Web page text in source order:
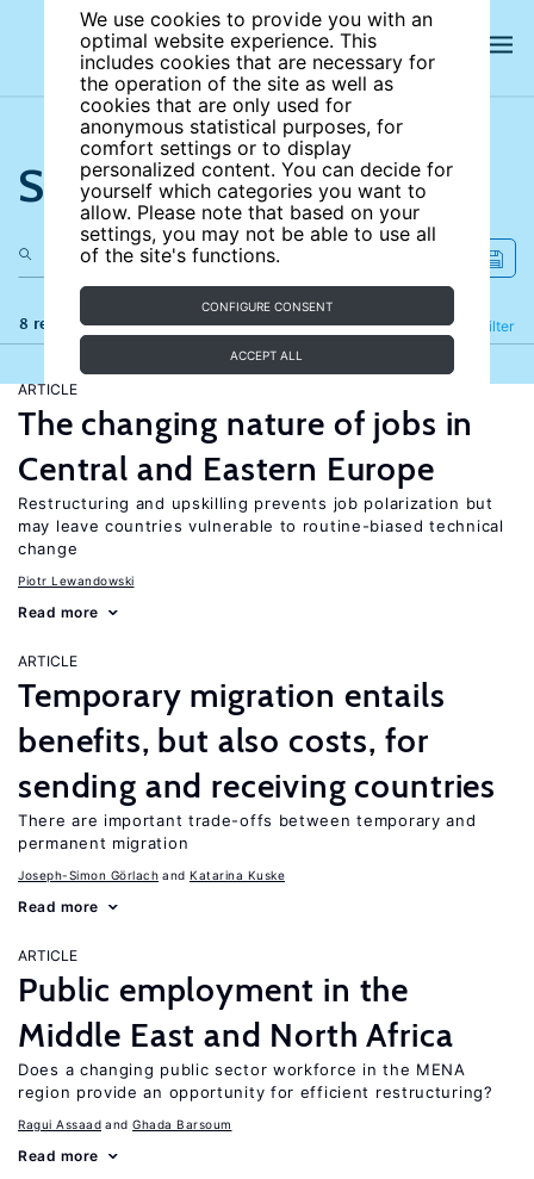
We use cookies to provide you with an
optimal website experience. This
includes cookies that are necessary for
the operation of the site as well as
cookies that are only used for
anonymous statistical purposes, for
comfort settings or to display
personalized content. You can decide for
yourself which categories you want to
allow. Please note that based on your
settings, you may not be able to use all
of the site's functions.
CONFIGURE CONSENT
ACCEPT ALL
Search the site
8 results Filter
Refine
ARTICLE
The changing nature of jobs in
Central and Eastern Europe
Restructuring and upskilling prevents job polarization but
may leave countries vulnerable to routine-biased technical
change
Piotr Lewandowski
Read more
ARTICLE
Temporary migration entails
benefits, but also costs, for
sending and receiving countries
There are important trade-offs between temporary and
permanent migration
Joseph-Simon Görlach Katarina Kuske
Read more
ARTICLE
Public employment in the
Middle East and North Africa
Does a changing public sector workforce in the MENA
region provide an opportunity for efficient restructuring?
Ragui Assaad Ghada Barsoum
Read more